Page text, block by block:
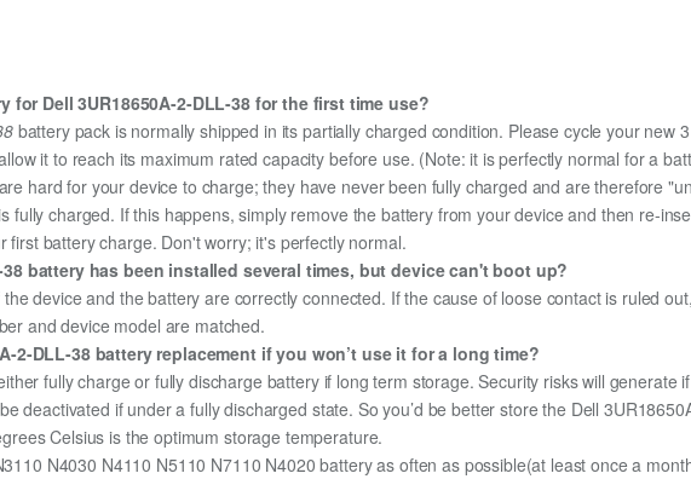
for Dell 3UR18650A-2-DLL-38 for the first time use?
battery pack is normally shipped in its partially charged condition. Please cycle your new
it to reach its maximum rated capacity before use. (Note: it is perfectly normal for a
hard for your device to charge; they have never been fully charged and are therefore
fully charged. If this happens, simply remove the battery from your device and then re-
first battery charge. Don't worry; it's perfectly normal.
38 battery has been installed several times, but device can't boot up?
device and the battery are correctly connected. If the cause of loose contact is ruled
and device model are matched.
2-DLL-38 battery replacement if you won’t use it for a long time?
fully charge or fully discharge battery if long term storage. Security risks will generate
deactivated if under a fully discharged state. So you’d be better store the Dell
Celsius is the optimum storage temperature.
N4030 N4110 N5110 N7110 N4020 battery as often as possible(at least once a